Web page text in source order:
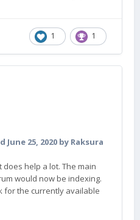
1 1
June 25, 2020 by Raksura
help a lot. The main
would now be indexing.
for the currently available